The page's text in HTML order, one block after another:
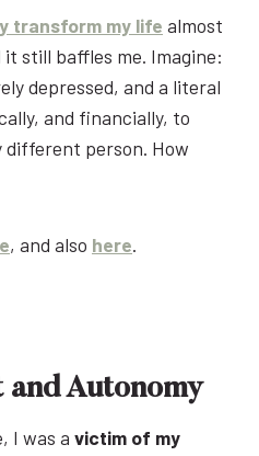
transform my life almost
still baffles me. Imagine:
depressed, and a literal
and financially, to
different person. How
, and also here.
Autonomy
I was a victim of my